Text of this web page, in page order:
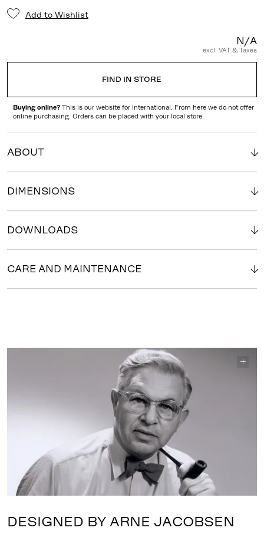
Add to Wishlist
N/A
excl. VAT & Taxes
FIND IN STORE
Buying online? This is our website for International. From here we do not offer
online purchasing. Orders can be placed with your local store.
ABOUT
DIMENSIONS
DOWNLOADS
CARE AND MAINTENANCE
DESIGNED BY ARNE JACOBSEN